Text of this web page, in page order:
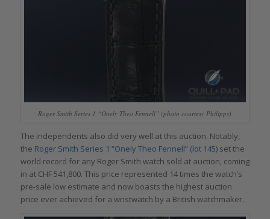
Roger Smith Series 1 “Onely Theo Fennell” (photo courtesy Philipps)
The independents also did very well at this auction. Notably,
the Roger Smith Series 1 “Onely Theo Fennell” (lot 145)set the
world record for any Roger Smith watch sold at auction, coming
in at CHF 541,800. This price represented 14 times the watch’s
pre-sale low estimate and now boasts the highest auction
price ever achieved for a wristwatch by a British watchmaker.